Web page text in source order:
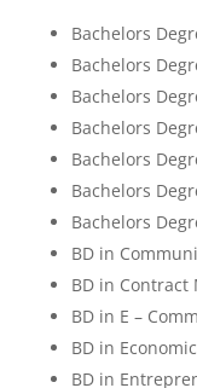
Bachelors
Bachelors
Bachelors
Bachelors
Bachelors
Bachelors
Bachelors
BD in
BD in Contract
BD in E –
BD in
BD in